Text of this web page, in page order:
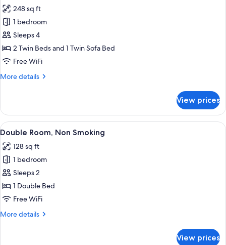
photos
for
Premier
Triple
Room,
248 sq ft
1 bedroom
Sleeps 4
2 Twin Beds and 1 Twin Sofa Bed
Free WiFi
More details
More
Triple
Room,
Smoking
View prices
View
all
photos
for
Double
Room,
Non
A hotel room with a bed, a
5
Double Room, Non Smoking
128 sq ft
1 bedroom
Sleeps 2
1 Double Bed
Free WiFi
More details
More
View prices